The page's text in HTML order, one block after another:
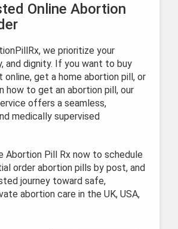
Online Abortion
we prioritize your
and dignity. If you want to buy
online, get a home abortion pill, or
how to get an abortion pill, our
offers a seamless,
medically supervised
Abortion Pill Rx now to schedule
order abortion pills by post, and
journey toward safe,
abortion care in the UK, USA,